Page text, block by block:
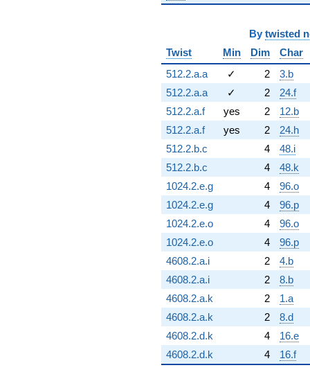
By twisted
Twist
Min Dim
Char
512.2.a.a
✓ 2
3.b
512.2.a.a
✓ 2
24.f
512.2.a.f
yes 2
12.b
512.2.a.f
yes 2
24.h
512.2.b.c
4
48.i
512.2.b.c
4
48.k
1024.2.e.g
4
96.o
1024.2.e.g
4
96.p
1024.2.e.o
4
96.o
1024.2.e.o
4
96.p
4608.2.a.i
2
4.b
4608.2.a.i
2
8.b
4608.2.a.k
2
1.a
4608.2.a.k
2
8.d
4608.2.d.k
4
16.e
4608.2.d.k
4 16.f